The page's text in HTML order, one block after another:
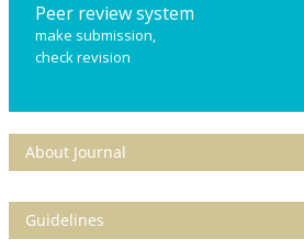
Peer review system
make submission,
check revision
About Journal
Guidelines